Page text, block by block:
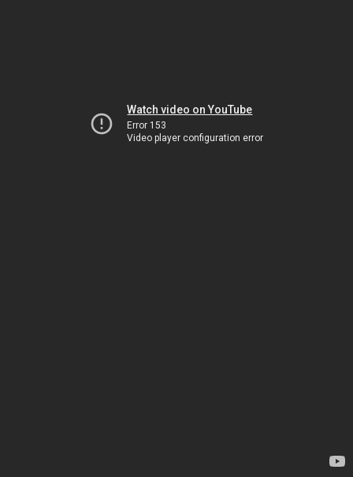
Watch video on YouTube
Error 153
Video player configuration error